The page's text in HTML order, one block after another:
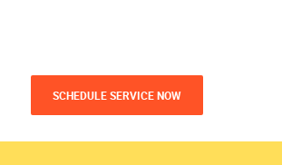
SCHEDULE SERVICE NOW